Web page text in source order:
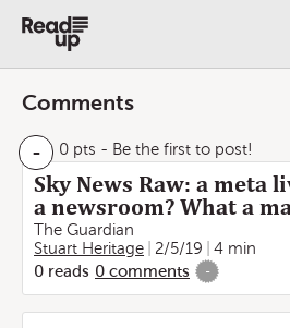
Comments
- 0 pts - Be the first to post!
Sky News Raw: a meta
a newsroom? What a
The Guardian
Stuart Heritage
2/5/19
4 min
0 reads 0 comments -